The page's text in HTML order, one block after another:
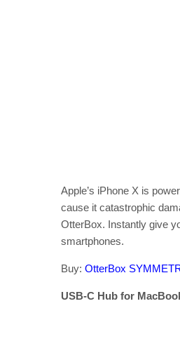
Apple’s iPhone X is
cause it catastrophic
OtterBox. Instantly give
smartphones.
Buy: OtterBox
USB-C Hub for